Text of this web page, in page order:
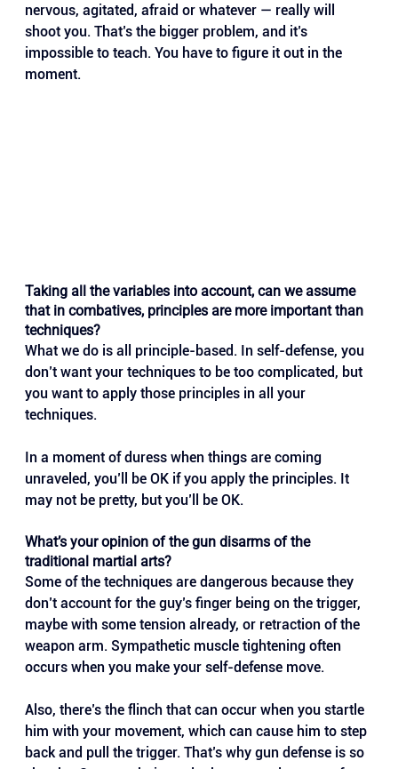
nervous, agitated, afraid or whatever — really will
shoot you. That’s the bigger problem, and it’s
impossible to teach. You have to figure it out in the
moment.
Taking all the variables into account, can we assume
that in combatives, principles are more important than
techniques?
What we do is all principle-based. In self-defense, you
don’t want your techniques to be too complicated, but
you want to apply those principles in all your
techniques.
In a moment of duress when things are coming
unraveled, you’ll be OK if you apply the principles. It
may not be pretty, but you’ll be OK.
What’s your opinion of the gun disarms of the
traditional martial arts?
Some of the techniques are dangerous because they
don’t account for the guy’s finger being on the trigger,
maybe with some tension already, or retraction of the
weapon arm. Sympathetic muscle tightening often
occurs when you make your self-defense move.
Also, there’s the flinch that can occur when you startle
him with your movement, which can cause him to step
back and pull the trigger. That’s why gun defense is so